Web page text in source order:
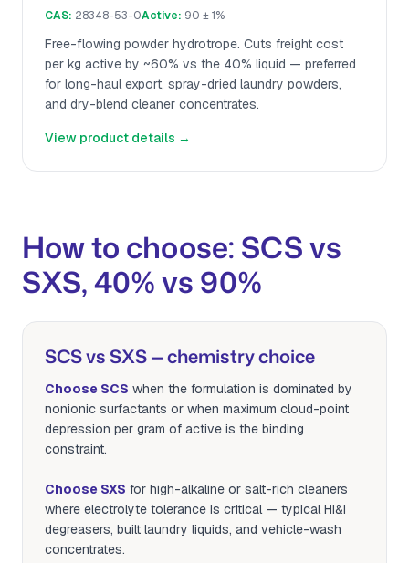
CAS: 28348-53-0Active: 90 ± 1%
Free-flowing powder hydrotrope. Cuts freight cost
per kg active by ~60% vs the 40% liquid — preferred
for long-haul export, spray-dried laundry powders,
and dry-blend cleaner concentrates.
View product details →
How to choose: SCS vs
SXS, 40% vs 90%
SCS vs SXS — chemistry choice
Choose SCS when the formulation is dominated by
nonionic surfactants or when maximum cloud-point
depression per gram of active is the binding
constraint.
Choose SXS for high-alkaline or salt-rich cleaners
where electrolyte tolerance is critical — typical HI&I
degreasers, built laundry liquids, and vehicle-wash
concentrates.